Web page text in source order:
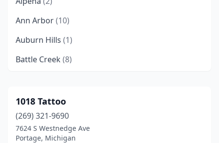
Ann Arbor(10)
Auburn Hills (1)
Battle Creek (8)
Bellaire(1)
Bellevue(1)
Benton Harbor(1)
1018 Tattoo
(269) 321-9690
7624 S Westnedge Ave
Portage, Michigan